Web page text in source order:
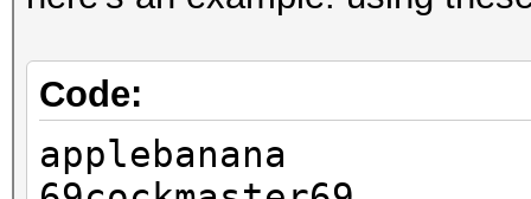
Code:
applebanana